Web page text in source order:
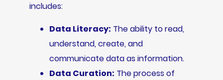
includes:
Data Literacy: The ability to read,
understand, create, and
communicate data as information.
Data Curation: The process of